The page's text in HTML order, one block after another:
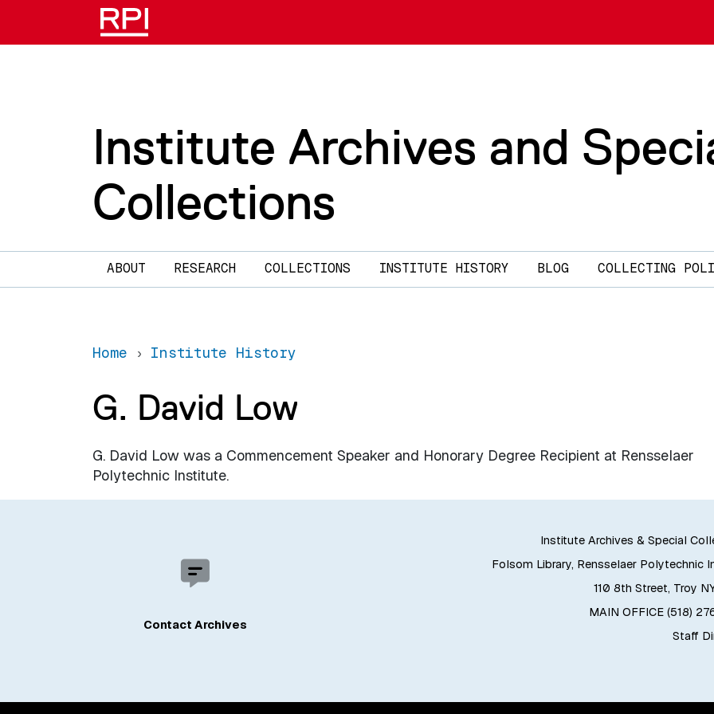
Skip to main content
Institute Archives and
Collections
Main navigation
ABOUT RESEARCH COLLECTIONS INSTITUTE HISTORY BLOG COLLECTING
Home Institute History
G. David Low
G. David Low was a Commencement Speaker and Honorary Degree Recipient at Rensselaer
Polytechnic Institute.
Institute Archives & Special
Folsom Library, Rensselaer Polytechnic
110 8th Street, Troy
MAIN OFFICE (518)
Staff
Contact Archives